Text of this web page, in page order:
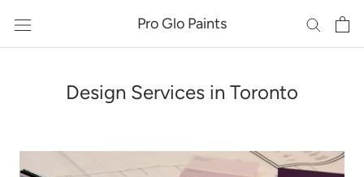
content
Pro Glo Paints
Design Services in Toronto